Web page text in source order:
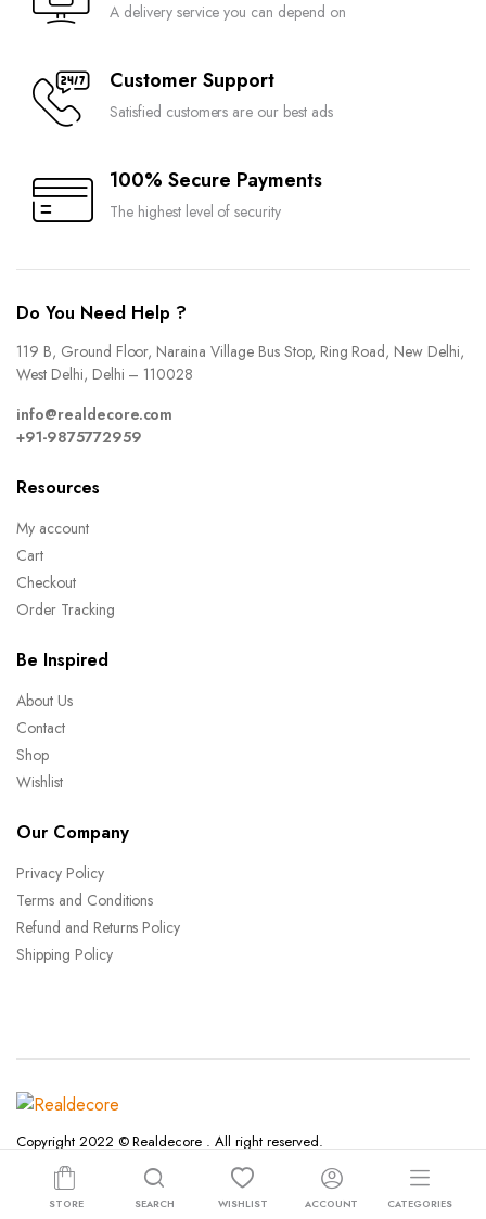
A delivery service you can depend on
Customer Support
Satisfied customers are our best ads
100% Secure Payments
The highest level of security
Do You Need Help ?
119 B, Ground Floor, Naraina Village Bus Stop, Ring Road, New Delhi,
West Delhi, Delhi – 110028
info@realdecore.com
+91-9875772959
Resources
My account
Cart
Checkout
Order Tracking
Be Inspired
About Us
Contact
Shop
Wishlist
Our Company
Privacy Policy
Terms and Conditions
Refund and Returns Policy
Shipping Policy
Copyright 2022 © Realdecore . All right reserved.
Terms and Conditions
STORE SEARCH WISHLIST ACCOUNT CATEGORIES